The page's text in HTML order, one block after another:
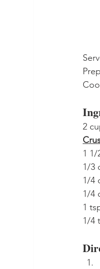
2
1
1/3
1/4
1/4
1
1/4